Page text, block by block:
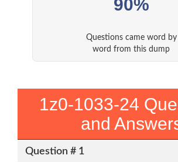
90%
Questions came word by
word from this dump
1z0-1033-24
and
Question # 1